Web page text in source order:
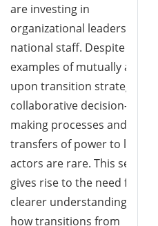
are investing in
organizational leadership by
national staff. Despite this,
examples of mutually
upon transition strategies,
collaborative decision-
making processes and
transfers of power to local
actors are rare. This setting
gives rise to the need for a
clearer understanding of
how transitions from